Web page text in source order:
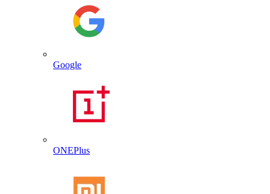
Google
ONEPlus